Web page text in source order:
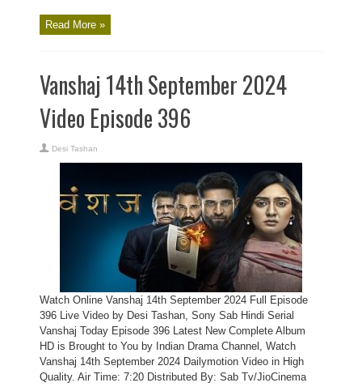
Read More »
Vanshaj 14th September 2024
Video Episode 396
Desi Tashan
Watch Online Vanshaj 14th September 2024 Full Episode
396 Live Video by Desi Tashan, Sony Sab Hindi Serial
Vanshaj Today Episode 396 Latest New Complete Album
HD is Brought to You by Indian Drama Channel, Watch
Vanshaj 14th September 2024 Dailymotion Video in High
Quality. Air Time: 7:20 Distributed By: Sab Tv/JioCinema